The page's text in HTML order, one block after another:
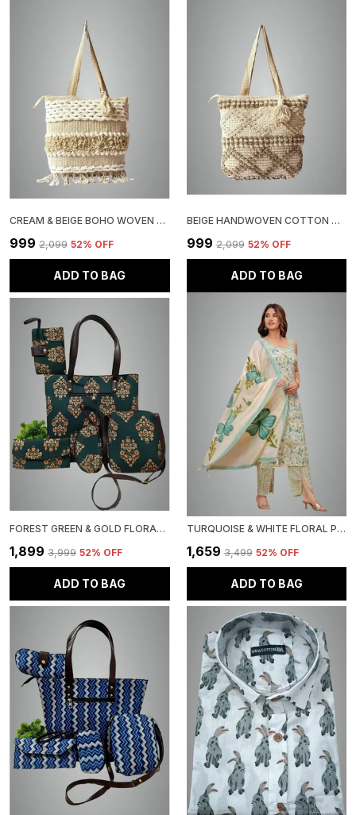
CREAM & BEIGE BOHO WOVEN TOTE BAG, BRAIDED DESIGN WITH TASSELS, COTTON BLEND
₹999 ₹2,099 52% OFF
ADD TO BAG
BEIGE HANDWOVEN COTTON TOTE BAG WITH TEXTURED PATTERN TASSEL, BOHO STYLE
₹999 ₹2,099 52% OFF
ADD TO BAG
FOREST GREEN & GOLD FLORAL DAMASK PRINT 5-PIECE HANDBAG SET, TOTE WITH MATCHING WALLET, CLUTCH, COIN PURSE CROSSBODY
₹1,899 ₹3,999 52% OFF
ADD TO BAG
TURQUOISE & WHITE FLORAL PRINT 100% PURE COTTON SALWAR SUIT SET WITH HAND-PAINTED DUPATTA, EMBROIDERED KURTI WITH PAINT
₹1,659 ₹3,499 52% OFF
ADD TO BAG